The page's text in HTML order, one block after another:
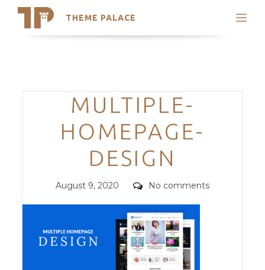
THEME PALACE
Search
Trending Themes
Categories
MULTIPLE-
HOMEPAGE-
DESIGN
Posted
August 9, 2020 Comments
No comments